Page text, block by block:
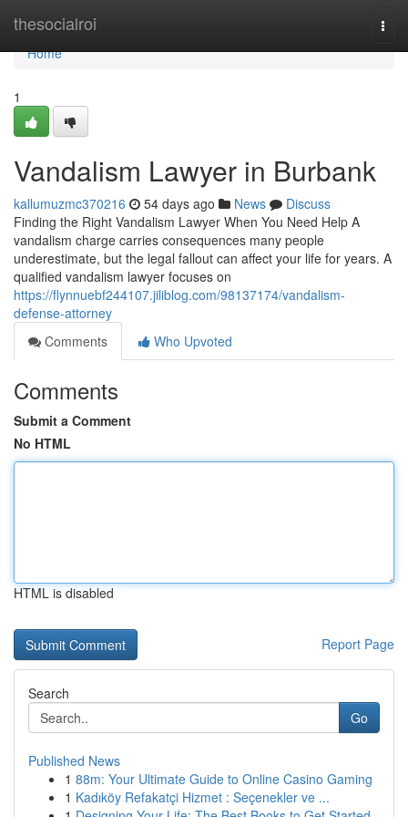
thesocialroi
Home
Home
1
Vandalism Lawyer in Burbank
kallumuzmc370216 54 days ago News
Discuss
Finding the Right Vandalism Lawyer When You Need Help A
vandalism charge carries consequences many people
underestimate, but the legal fallout can affect your life for years. A
qualified vandalism lawyer focuses on
https://flynnuebf244107.jiliblog.com/98137174/vandalism-
defense-attorney
Comments
Who Upvoted
Comments
Submit a Comment
No HTML
HTML is disabled
Report Page
Search
Go
Published News
1 88m: Your Ultimate Guide to Online Casino Gaming
1 Kadıköy Refakatçi Hizmet : Seçenekler ve ...